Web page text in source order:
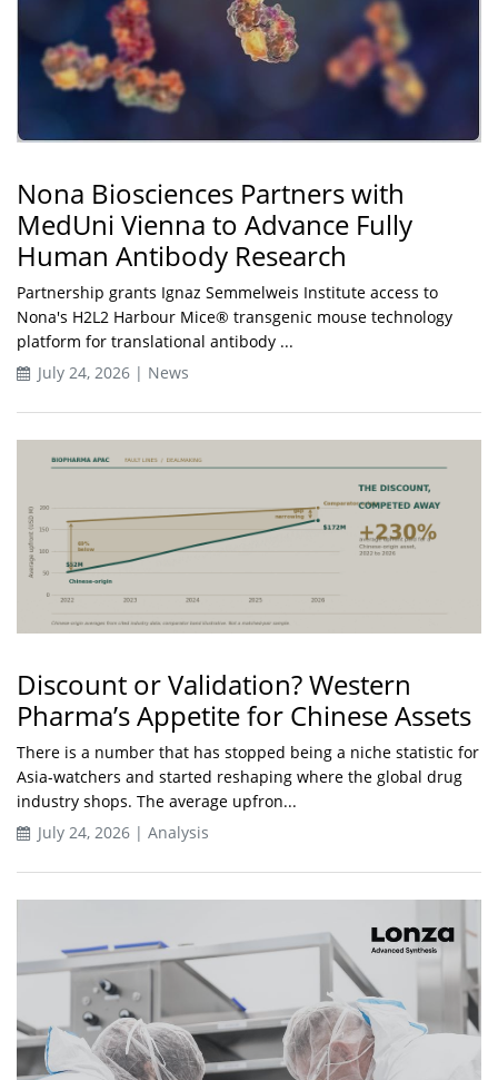
Nona Biosciences Partners with
MedUni Vienna to Advance Fully
Human Antibody Research
Partnership grants Ignaz Semmelweis Institute access to
Nona's H2L2 Harbour Mice® transgenic mouse technology
platform for translational antibody ...
July 24, 2026 | News
Discount or Validation? Western
Pharma’s Appetite for Chinese Assets
There is a number that has stopped being a niche statistic for
Asia-watchers and started reshaping where the global drug
industry shops. The average upfron...
July 24, 2026 | Analysis